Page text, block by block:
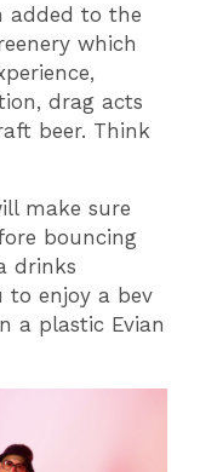
added to the
which
drag acts
beer. Think
make sure
bouncing
drinks
to enjoy a bev
a plastic Evian